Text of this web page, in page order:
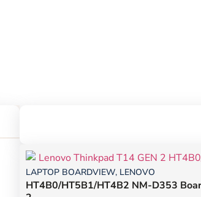
LAPTOP BOARDVIEW, LENOVO
HT4B0/HT5B1/HT4B2 NM-D353